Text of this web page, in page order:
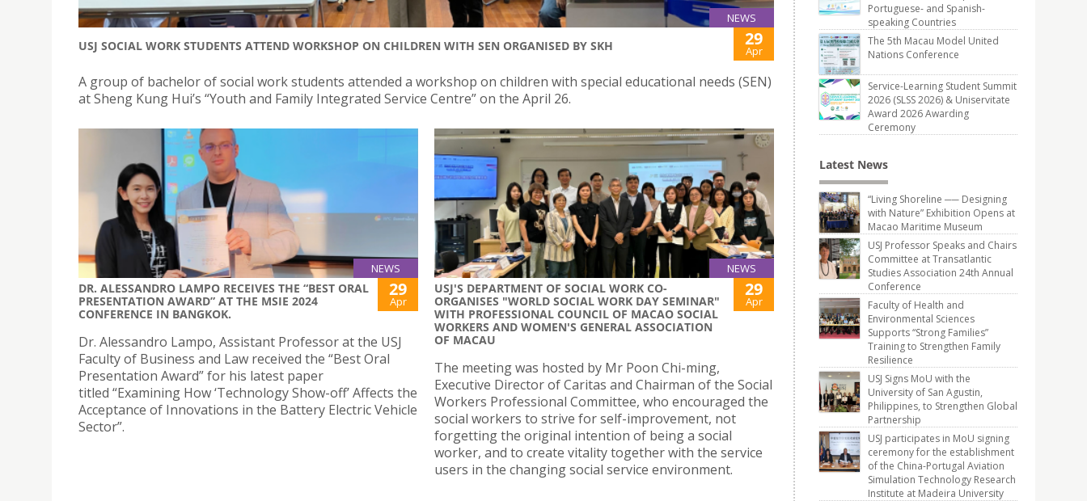
NEWS
USJ SOCIAL WORK STUDENTS ATTEND WORKSHOP ON CHILDREN WITH SEN ORGANISED BY SKH 29
Apr
A group of bachelor of social work students attended a workshop on children with special educational needs (SEN)
at Sheng Kung Hui’s “Youth and Family Integrated Service Centre” on the April 26.
NEWS
DR. ALESSANDRO LAMPO RECEIVES THE “BEST ORAL
PRESENTATION AWARD” AT THE MSIE 2024
CONFERENCE IN BANGKOK.
29
Apr
Dr. Alessandro Lampo, Assistant Professor at the USJ
Faculty of Business and Law received the “Best Oral
Presentation Award” for his latest paper
titled “Examining How ‘Technology Show-off’ Affects the
Acceptance of Innovations in the Battery Electric Vehicle
Sector”.
NEWS
USJ'S DEPARTMENT OF SOCIAL WORK CO-
ORGANISES "WORLD SOCIAL WORK DAY SEMINAR"
WITH PROFESSIONAL COUNCIL OF MACAO SOCIAL
WORKERS AND WOMEN'S GENERAL ASSOCIATION
OF MACAU
29
Apr
The meeting was hosted by Mr Poon Chi-ming,
Executive Director of Caritas and Chairman of the Social
Workers Professional Committee, who encouraged the
social workers to strive for self-improvement, not
forgetting the original intention of being a social
worker, and to create vitality together with the service
users in the changing social service environment.
Portuguese- and Spanish-
speaking Countries
The 5th Macau Model United
Nations Conference
Service-Learning Student Summit
2026 (SLSS 2026) & Uniservitate
Award 2026 Awarding
Ceremony
Latest News
“Living Shoreline ── Designing
with Nature” Exhibition Opens at
Macao Maritime Museum
USJ Professor Speaks and Chairs
Committee at Transatlantic
Studies Association 24th Annual
Conference
Faculty of Health and
Environmental Sciences
Supports “Strong Families”
Training to Strengthen Family
Resilience
USJ Signs MoU with the
University of San Agustin,
Philippines, to Strengthen Global
Partnership
USJ participates in MoU signing
ceremony for the establishment
of the China-Portugal Aviation
Simulation Technology Research
Institute at Madeira University